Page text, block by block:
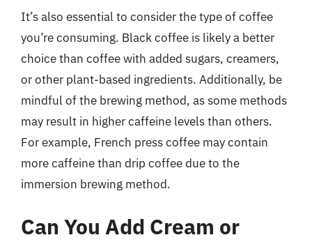
It’s also essential to consider the type of coffee
you’re consuming. Black coffee is likely a better
choice than coffee with added sugars, creamers,
or other plant-based ingredients. Additionally, be
mindful of the brewing method, as some methods
may result in higher caffeine levels than others.
For example, French press coffee may contain
more caffeine than drip coffee due to the
immersion brewing method.
Can You Add Cream or